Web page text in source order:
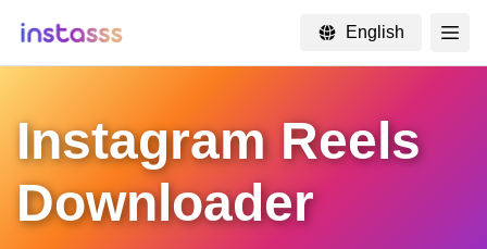
English
Instagram Reels
Downloader
×